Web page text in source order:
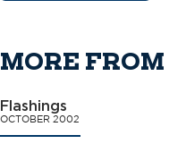
MORE
Flashings
OCTOBER 2002